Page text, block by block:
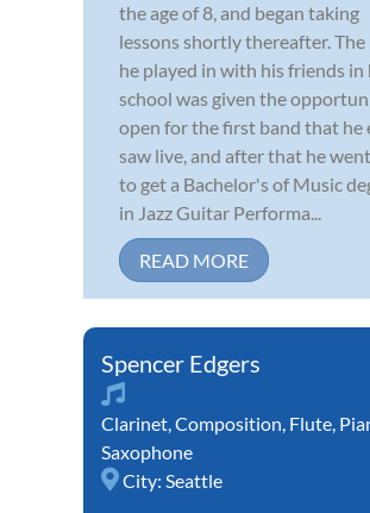
the age of 8, and began taking
lessons shortly thereafter. The
he played in with his friends in
school was given the
open for the first band that he
saw live, and after that he
to get a Bachelor's of Music
in Jazz Guitar Performa...
READ MORE
Spencer Edgers
Clarinet,Composition, Flute,
Saxophone
City: Seattle